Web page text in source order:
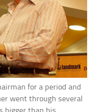
for a period and
went through several